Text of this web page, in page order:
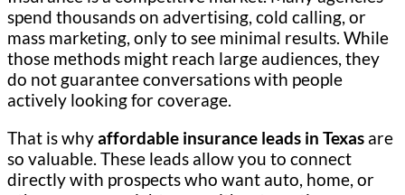
spend thousands on advertising, cold calling, or
mass marketing, only to see minimal results. While
those methods might reach large audiences, they
do not guarantee conversations with people
actively looking for coverage.
That is whyaffordable insurance leads in Texas are
so valuable. These leads allow you to connect
directly with prospects who want auto, home, or